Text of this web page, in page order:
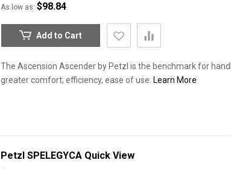
As low as $98.84
Add to Cart
The Ascension Ascender by Petzl is the benchmark for
greater comfort; efficiency, ease of use. Learn More
Petzl SPELEGYCA Quick View